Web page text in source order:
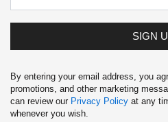
SIGN
By entering your email address, you
promotions, and other marketing
can review our Privacy Policy at any
whenever you wish.